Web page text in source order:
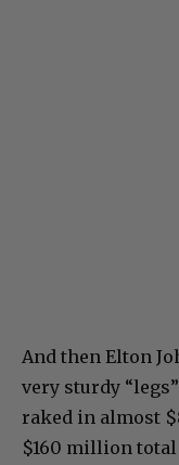
And then Elton
very sturdy
raked in almost
$160 million